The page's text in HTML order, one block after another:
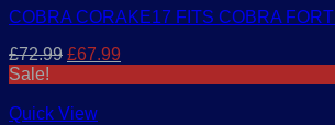
COBRA CORAKE17 FITS COBRA
£72.99 Original
£72.99.
£67.99
Sale!
Quick View